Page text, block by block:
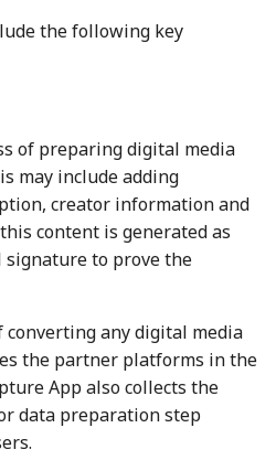
14 Apr 2023
28 Apr 2023
5 May 2023
12 May 2023
26 May 2023
2 June 2023
5 Apr 2024
19 Apr 2024
26 Apr 2024
3 May 2024
17 May 2024
24 May 2024
4 Apr 2025
18 Apr 2025
25 Apr 2025
2 May 2025
16 May 2025
23 May 2025
27 Mar 2026
10 Apr 2026
17 Apr 2026
24 April 2026
8 May 2026
15 May 2026
other blockchain?
Should I mint NFT or
commit with "license-to"
action?
Environmental impact of
Numbers Mainnet
How do I get or bridge
Mainnet/BEP-20/ERC-20
NUM?
the following key
of preparing digital media
may include adding
creator information and
content is generated as
to prove the
any digital media
the partner platforms in the
App also collects the
data preparation step